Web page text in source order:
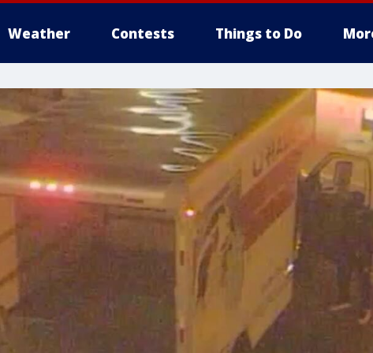
Weather Contests Things to Do